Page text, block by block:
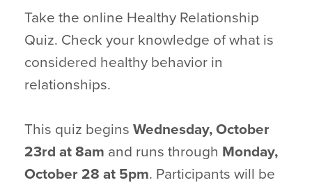
Take the online Healthy Relationship
Quiz. Check your knowledge of what is
considered healthy behavior in
relationships.
This quiz begins Wednesday, October
23rd at 8am and runs through Monday,
October 28 at 5pm. Participants will be